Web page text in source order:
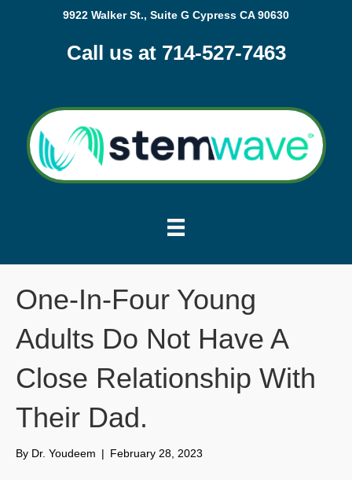
9922 Walker St., Suite G Cypress CA 90630
Call us at 714-527-7463
One-In-Four Young
Adults Do Not Have A
Close Relationship With
Their Dad.
By Dr. Youdeem | February 28, 2023